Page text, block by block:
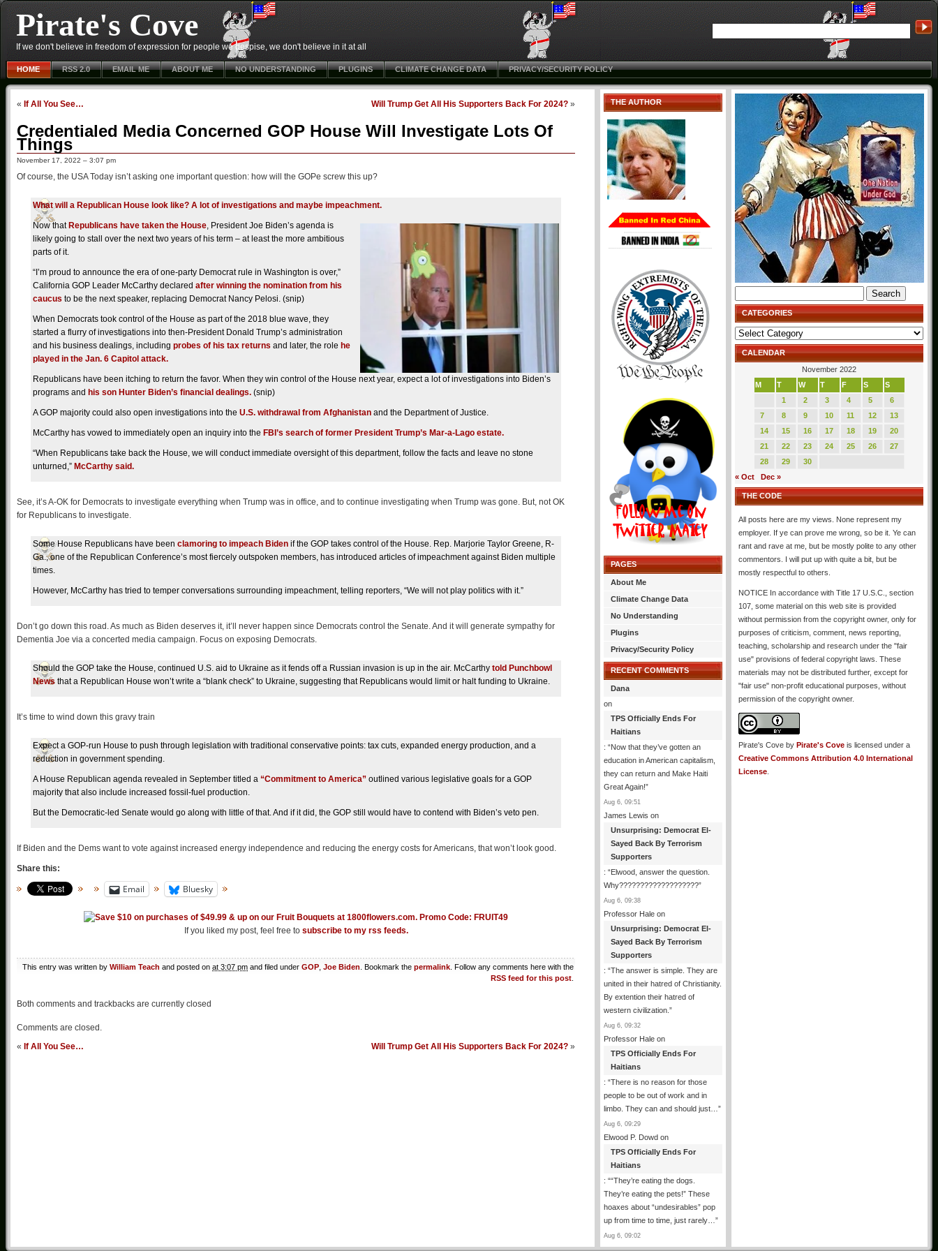
Pirate's Cove
If we don't believe in freedom of expression for people we despise, we don't believe in it at all
HOME RSS 2.0 EMAIL ME ABOUT ME NO UNDERSTANDING PLUGINS CLIMATE CHANGE DATA PRIVACY/SECURITY POLICY
« If All You See… Will Trump Get All His Supporters Back For 2024? »
Credentialed Media Concerned GOP House Will Investigate Lots Of
Things
November 17, 2022 – 3:07 pm
Of course, the USA Today isn’t asking one important question: how will the GOPe screw this up?
What will a Republican House look like? A lot of investigations and maybe impeachment.
Now that Republicans have taken the House, President Joe Biden’s agenda is
likely going to stall over the next two years of his term – at least the more ambitious
parts of it.
“I’m proud to announce the era of one-party Democrat rule in Washington is over,”
California GOP Leader McCarthy declared after winning the nomination from his
caucus to be the next speaker, replacing Democrat Nancy Pelosi. (snip)
When Democrats took control of the House as part of the 2018 blue wave, they
started a flurry of investigations into then-President Donald Trump’s administration
and his business dealings, including probes of his tax returns and later, the role he
played in the Jan. 6 Capitol attack.
Republicans have been itching to return the favor. When they win control of the House next year, expect a lot of investigations into Biden’s
programs and his son Hunter Biden’s financial dealings. (snip)
A GOP majority could also open investigations into the U.S. withdrawal from Afghanistan and the Department of Justice.
McCarthy has vowed to immediately open an inquiry into the FBI’s search of former President Trump’s Mar-a-Lago estate.
“When Republicans take back the House, we will conduct immediate oversight of this department, follow the facts and leave no stone
unturned,” McCarthy said.
See, it’s A-OK for Democrats to investigate everything when Trump was in office, and to continue investigating when Trump was gone. But, not OK
for Republicans to investigate.
Some House Republicans have been clamoring to impeach Biden if the GOP takes control of the House. Rep. Marjorie Taylor Greene, R-
Ga., one of the Republican Conference’s most fiercely outspoken members, has introduced articles of impeachment against Biden multiple
times.
However, McCarthy has tried to temper conversations surrounding impeachment, telling reporters, “We will not play politics with it.”
Don’t go down this road. As much as Biden deserves it, it’ll never happen since Democrats control the Senate. And it will generate sympathy for
Dementia Joe via a concerted media campaign. Focus on exposing Democrats.
Should the GOP take the House, continued U.S. aid to Ukraine as it fends off a Russian invasion is up in the air. McCarthy told Punchbowl
News that a Republican House won’t write a “blank check” to Ukraine, suggesting that Republicans would limit or halt funding to Ukraine.
It’s time to wind down this gravy train
Expect a GOP-run House to push through legislation with traditional conservative points: tax cuts, expanded energy production, and a
reduction in government spending.
A House Republican agenda revealed in September titled a “Commitment to America” outlined various legislative goals for a GOP
majority that also include increased fossil-fuel production.
But the Democratic-led Senate would go along with little of that. And if it did, the GOP still would have to contend with Biden’s veto pen.
If Biden and the Dems want to vote against increased energy independence and reducing the energy costs for Americans, that won’t look good.
Share this:
Email Bluesky
If you liked my post, feel free to subscribe to my rss feeds.
This entry was written by William Teach and posted on at 3:07 pm and filed under GOP Joe Biden . Bookmark the permalink . Follow any comments here with the
RSS feed for this post
Both comments and trackbacks are currently closed
Comments are closed.
« If All You See… Will Trump Get All His Supporters Back For 2024? »
THE AUTHOR
PAGES
About Me
Climate Change Data
No Understanding
Plugins
Privacy/Security Policy
RECENT COMMENTS
Dana
on
TPS Officially Ends For
Haitians
: “Now that they’ve gotten an
education in American capitalism,
they can return and Make Haiti
Great Again!”
Aug 6, 09:51
James Lewis on
Unsurprising: Democrat El-
Sayed Back By Terrorism
Supporters
: “Elwood, answer the question.
Why???????????????????”
Aug 6, 09:38
Professor Hale on
Unsurprising: Democrat El-
Sayed Back By Terrorism
Supporters
: “The answer is simple. They are
united in their hatred of Christianity.
By extention their hatred of
western civilization. ”
Aug 6, 09:32
Professor Hale on
TPS Officially Ends For
Haitians
: “There is no reason for those
people to be out of work and in
limbo. They can and should just… ”
Aug 6, 09:29
Elwood P. Dowd on
TPS Officially Ends For
Haitians
: ““They’re eating the dogs.
They’re eating the pets!” These
hoaxes about “undesirables” pop
up from time to time, just rarely… ”
Aug 6, 09:02
for:
CATEGORIES
Categories
CALENDAR
November 2022
M
T W T F S
S
1
2 3 4 5
6
7
8 9 10 11 12
13
14
15 16 17 18 19
20
21
22 23 24 25 26
27
28
29
30
« Oct
Dec »
THE CODE
All posts here are my views. None represent my
employer. If ye can prove me wrong, so be it. Ye can
rant and rave at me, but be mostly polite to any other
commentors. I will put up with quite a bit, but be
mostly respectful to others.
NOTICE In accordance with Title 17 U.S.C., section
107, some material on this web site is provided
without permission from the copyright owner, only for
purposes of criticism, comment, news reporting,
teaching, scholarship and research under the "fair
use" provisions of federal copyright laws. These
materials may not be distributed further, except for
"fair use" non-profit educational purposes, without
permission of the copyright owner.
Pirate's Cove by Pirate's Cove is licensed under a
Creative Commons Attribution 4.0 International
License